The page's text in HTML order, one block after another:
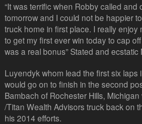
“It was terrific when Robby called
tomorrow and I could not be happier
truck home in first place. I really
to get my first ever win today to cap
was a real bonus” Stated and
Luyendyk whom lead the first six
would go on to finish in the second
Bambach of Rochester Hills,
/Titan Wealth Advisors truck back on
his 2014 efforts.